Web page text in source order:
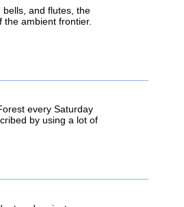
and flutes, the
the ambient frontier.
every Saturday
by using a lot of